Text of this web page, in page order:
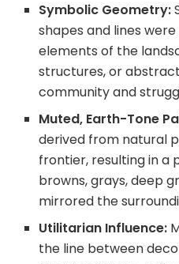
Symbolic Geometry:
shapes and lines
elements of the
structures, or
community and
Muted, Earth-Tone
derived from natural
frontier, resulting in a
browns, grays, deep
mirrored the
Utilitarian Influence:
the line between